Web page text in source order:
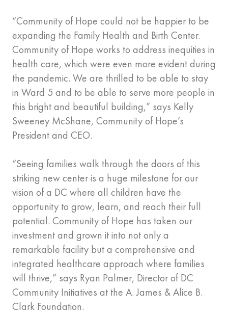
“Community of Hope could not be happier to be
expanding the Family Health and Birth Center.
Community of Hope works to address inequities in
health care, which were even more evident during
the pandemic. We are thrilled to be able to stay
in Ward 5 and to be able to serve more people in
this bright and beautiful building,” says Kelly
Sweeney McShane, Community of Hope’s
President and CEO.
“Seeing families walk through the doors of this
striking new center is a huge milestone for our
vision of a DC where all children have the
opportunity to grow, learn, and reach their full
potential. Community of Hope has taken our
investment and grown it into not only a
remarkable facility but a comprehensive and
integrated healthcare approach where families
will thrive,” says Ryan Palmer, Director of DC
Community Initiatives at the A. James & Alice B.
Clark Foundation.